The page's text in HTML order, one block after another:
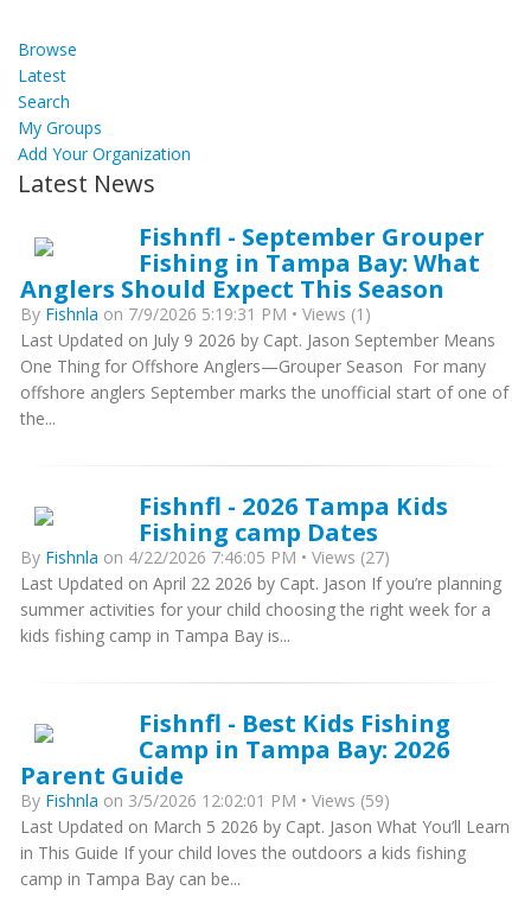
Browse
Latest
Search
My Groups
Add Your Organization
Latest News
Fishnfl - September Grouper
Fishing in Tampa Bay: What
Anglers Should Expect This Season
By Fishnla on 7/9/2026 5:19:31 PM • Views (1)
Last Updated on July 9 2026 by Capt. Jason September Means
One Thing for Offshore Anglers—Grouper Season For many
offshore anglers September marks the unofficial start of one of
the...
Fishnfl - 2026 Tampa Kids
Fishing camp Dates
By Fishnla on 4/22/2026 7:46:05 PM • Views (27)
Last Updated on April 22 2026 by Capt. Jason If you’re planning
summer activities for your child choosing the right week for a
kids fishing camp in Tampa Bay is...
Fishnfl - Best Kids Fishing
Camp in Tampa Bay: 2026
Parent Guide
By Fishnla on 3/5/2026 12:02:01 PM • Views (59)
Last Updated on March 5 2026 by Capt. Jason What You’ll Learn
in This Guide If your child loves the outdoors a kids fishing
camp in Tampa Bay can be...